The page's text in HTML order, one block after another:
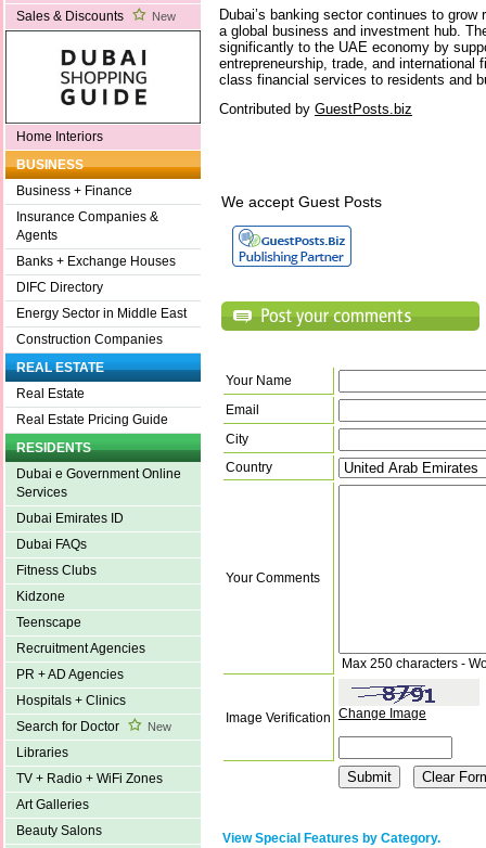
Sales & Discounts New
Home Interiors
BUSINESS
Business + Finance
Insurance Companies &
Agents
Banks + Exchange Houses
DIFC Directory
Energy Sector in Middle East
Construction Companies
REAL ESTATE
Real Estate
Real Estate Pricing Guide
RESIDENTS
Dubai e Government Online
Services
Dubai Emirates ID
Dubai FAQs
Fitness Clubs
Kidzone
Teenscape
Recruitment Agencies
PR + AD Agencies
Hospitals + Clinics
Search for Doctor
New
Libraries
TV + Radio + WiFi Zones
Art Galleries
Beauty Salons
Dubai’s banking sector continues to
a global business and investment hub.
significantly to the UAE economy by
entrepreneurship, trade, and international
class financial services to residents and
Contributed by GuestPosts.biz
We accept Guest Posts
Your Name
Email
City
Country
Your Comments
Max 250 characters -
Image Verification Change Image
View Special Features by Category.